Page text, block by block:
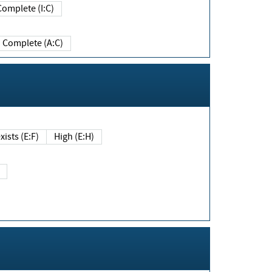
(I:C)
Complete (A:C)
(E:F) High (E:H)